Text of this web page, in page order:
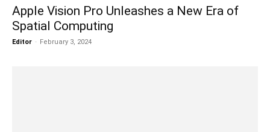
Apple Vision Pro Unleashes a New Era of
Spatial Computing
Editor - February 3, 2024